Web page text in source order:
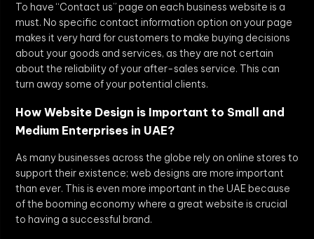
To have “Contact us” page on each business website is a
must. No specific contact information option on your page
makes it very hard for customers to make buying decisions
about your goods and services, as they are not certain
about the reliability of your after-sales service. This can
turn away some of your potential clients.
How Website Design is Important to Small and
Medium Enterprises in UAE?
As many businesses across the globe rely on online stores to
support their existence; web designs are more important
than ever. This is even more important in the UAE because
of the booming economy where a great website is crucial
to having a successful brand.